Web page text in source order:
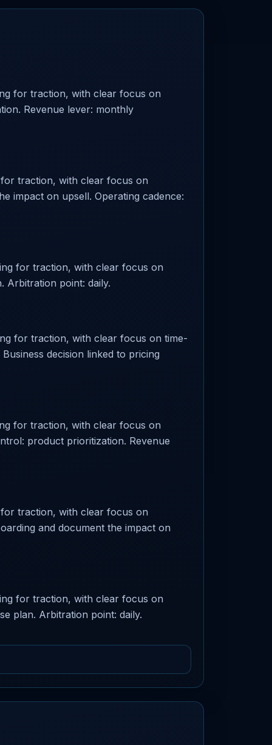
for traction, with clear focus on
Revenue lever: monthly
traction, with clear focus on
impact on upsell. Operating cadence:
for traction, with clear focus on
Arbitration point: daily.
for traction, with clear focus on time-
decision linked to pricing
for traction, with clear focus on
product prioritization. Revenue
traction, with clear focus on
and document the impact on
for traction, with clear focus on
plan. Arbitration point: daily.